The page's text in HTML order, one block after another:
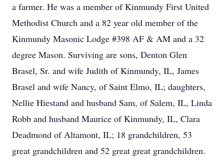
a farmer. He was a member of Kinmundy First United
Methodist Church and a 82 year old member of the
Kinmundy Masonic Lodge #398 AF & AM and a 32
degree Mason. Surviving are sons, Denton Glen
Brasel, Sr. and wife Judith of Kinmundy, IL, James
Brasel and wife Nancy, of Saint Elmo, IL; daughters,
Nellie Hiestand and husband Sam, of Salem, IL, Linda
Robb and husband Maurice of Kinmundy, IL, Clara
Deadmond of Altamont, IL; 18 grandchildren, 53
great grandchildren and 52 great great grandchildren.